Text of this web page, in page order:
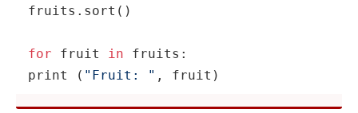
fruits.sort()
for fruit in
print
( "Fruit: " , fruit)